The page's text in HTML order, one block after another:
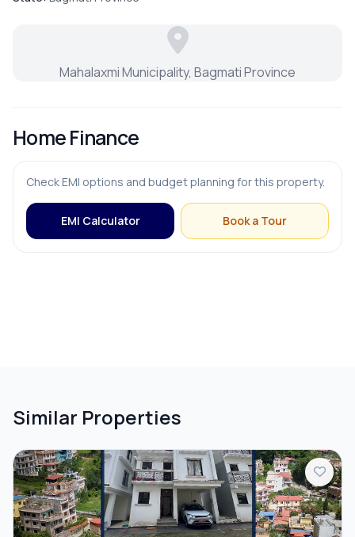
FURNISHING & APPLIANCES
OUTDOOR & RECREATION
ADDITIONAL FEATURES
Mahalaxmi Municipality, Bagmati Province
Home Finance
Check EMI options and budget planning for this property.
EMI Calculator Book a Tour
Similar Properties